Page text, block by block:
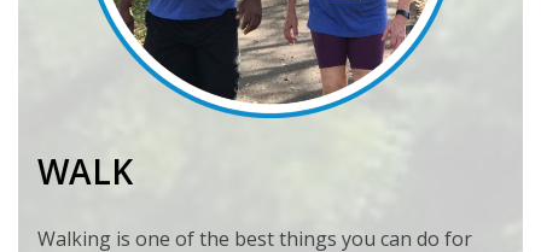
WALK
Walking is one of the best things you can do for